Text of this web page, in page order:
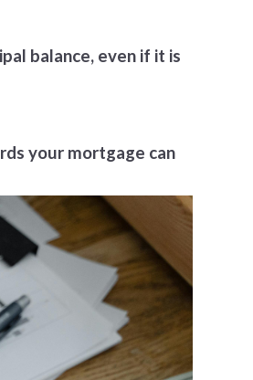
balance, even if it is
your mortgage can